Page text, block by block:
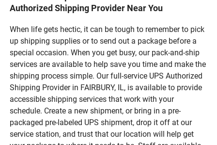
Authorized Shipping Provider Near You
When life gets hectic, it can be tough to remember to pick
up shipping supplies or to send out a package before a
special occasion. When you get busy, our pack-and-ship
services are available to help save you time and make the
shipping process simple. Our full-service UPS Authorized
Shipping Provider in FAIRBURY, IL, is available to provide
accessible shipping services that work with your
schedule. Create a new shipment, or bring in a pre-
packaged pre-labeled UPS shipment, drop it off at our
service station, and trust that our location will help get